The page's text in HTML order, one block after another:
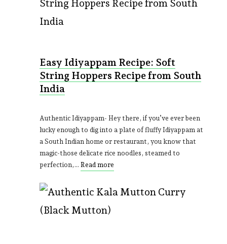
Easy Idiyappam Recipe: Soft
String Hoppers Recipe from South
India
Authentic Idiyappam- Hey there, if you’ve ever been
lucky enough to dig into a plate of fluffy Idiyappam at
a South Indian home or restaurant, you know that
magic-those delicate rice noodles, steamed to
perfection,… Read more